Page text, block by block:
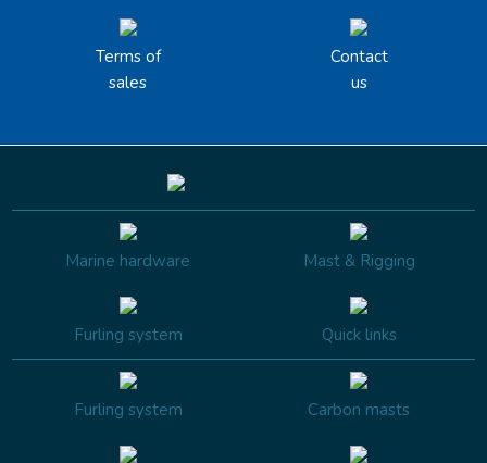
Terms of
sales
Contact
us
Marine hardware Mast & Rigging
Furling system Quick links
Furling system Carbon masts